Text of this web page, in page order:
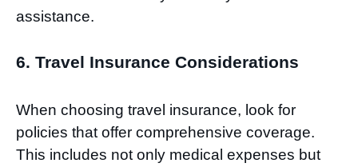
assistance.
6. Travel Insurance Considerations
When choosing travel insurance, look for
policies that offer comprehensive coverage.
This includes not only medical expenses but